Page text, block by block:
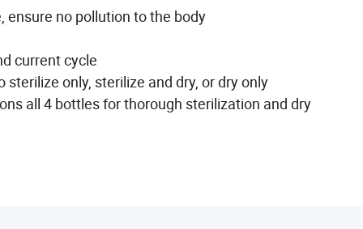
ensure no pollution to the body
current cycle
only, sterilize and dry, or dry only
all 4 bottles for thorough sterilization and dry